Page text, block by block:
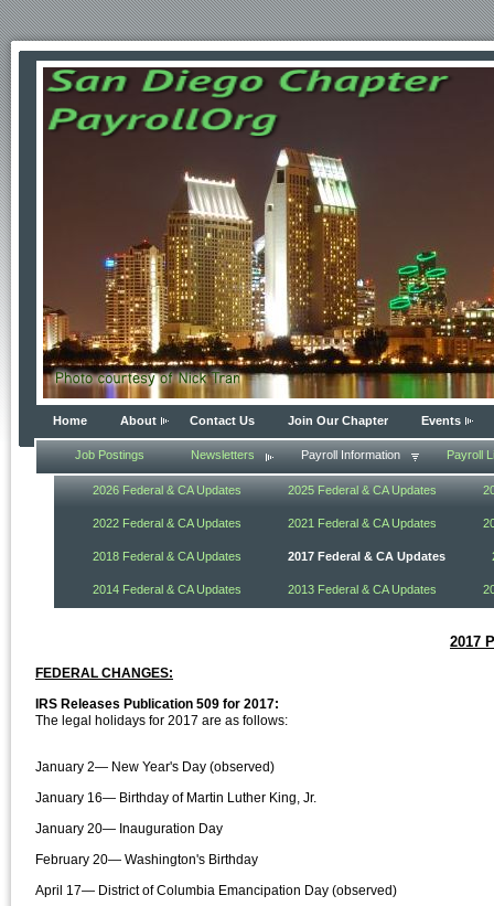
Home About Contact Us Join Our Chapter Events
Job Postings Newsletters Payroll Information Payroll
2026 Federal & CA Updates 2025 Federal & CA Updates
2022 Federal & CA Updates 2021 Federal & CA Updates
2018 Federal & CA Updates 2017 Federal & CA Updates
2014 Federal & CA Updates 2013 Federal & CA Updates
2017
FEDERAL CHANGES:
IRS Releases Publication 509 for 2017:
The legal holidays for 2017 are as follows:
January 2— New Year's Day (observed)
January 16— Birthday of Martin Luther King, Jr.
January 20— Inauguration Day
February 20— Washington's Birthday
April 17— District of Columbia Emancipation Day (observed)